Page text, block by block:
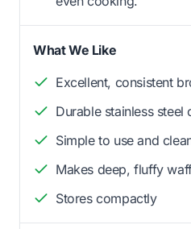
What We Like
Excellent, consistent
Durable stainless steel
Simple to use and
Makes deep, fluffy
Stores compactly